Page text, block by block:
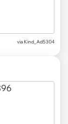
via Kind_Ad5304